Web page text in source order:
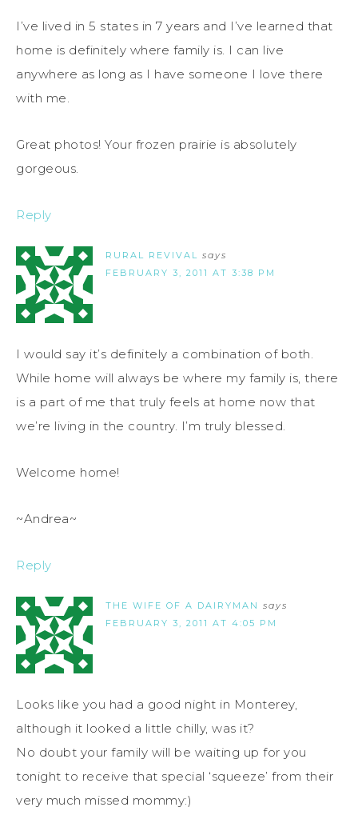
I’ve lived in 5 states in 7 years and I’ve learned that
home is definitely where family is. I can live
anywhere as long as I have someone I love there
with me.
Great photos! Your frozen prairie is absolutely
gorgeous.
Reply
RURAL REVIVAL says
FEBRUARY 3, 2011 AT 3:38 PM
I would say it’s definitely a combination of both.
While home will always be where my family is, there
is a part of me that truly feels at home now that
we’re living in the country. I’m truly blessed.
Welcome home!
~Andrea~
Reply
THE WIFE OF A DAIRYMAN says
FEBRUARY 3, 2011 AT 4:05 PM
Looks like you had a good night in Monterey,
although it looked a little chilly, was it?
No doubt your family will be waiting up for you
tonight to receive that special ‘squeeze’ from their
very much missed mommy:)